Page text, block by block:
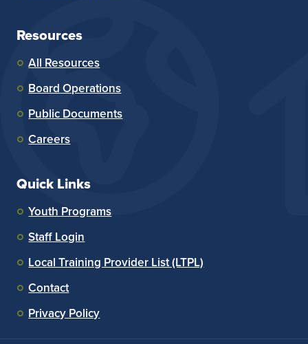
Resources
All Resources
Board Operations
Public Documents
Careers
Quick Links
Youth Programs
Staff Login
Local Training Provider List (LTPL)
Contact
Privacy Policy